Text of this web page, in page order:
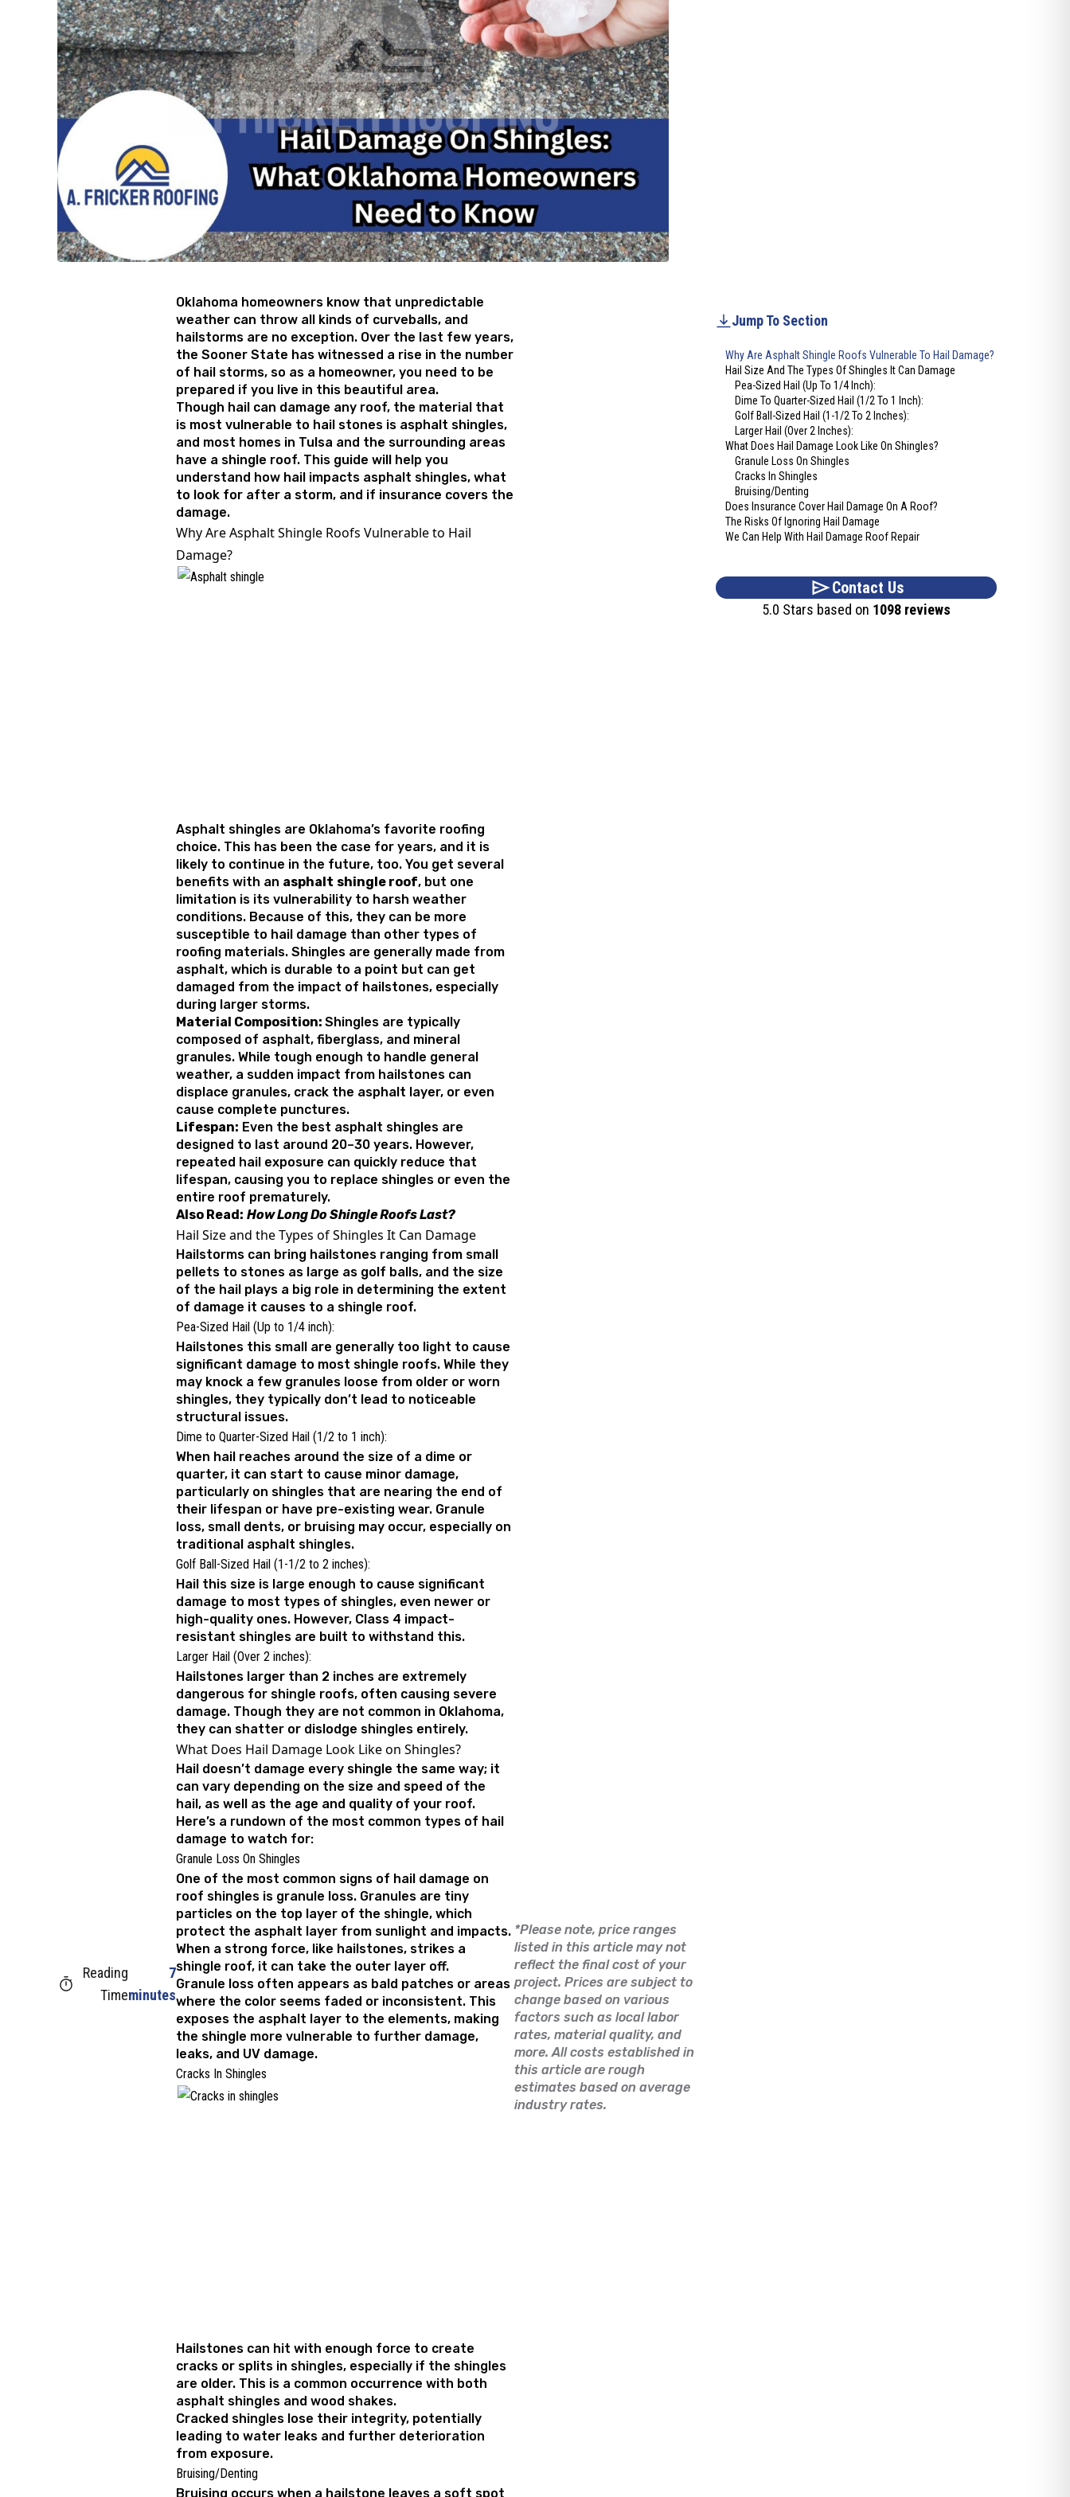
Jump To Section
Why Are Asphalt Shingle Roofs Vulnerable To Hail Damage?
Hail Size And The Types Of Shingles It Can Damage
Pea-Sized Hail (Up To 1/4 Inch):
Dime To Quarter-Sized Hail (1/2 To 1 Inch):
Golf Ball-Sized Hail (1-1/2 To 2 Inches):
Larger Hail (Over 2 Inches):
What Does Hail Damage Look Like On Shingles?
Granule Loss On Shingles
Cracks In Shingles
Bruising/Denting
Does Insurance Cover Hail Damage On A Roof?
The Risks Of Ignoring Hail Damage
We Can Help With Hail Damage Roof Repair
Contact Us
5.0 Stars based on 1098 reviews
Reading
Time
7
minutes
Oklahoma homeowners know that unpredictable
weather can throw all kinds of curveballs, and
hailstorms are no exception. Over the last few years,
the Sooner State has witnessed a rise in the number
of hail storms, so as a homeowner, you need to be
prepared if you live in this beautiful area.
Though hail can damage any roof, the material that
is most vulnerable to hail stones is asphalt shingles,
and most homes in Tulsa and the surrounding areas
have a shingle roof. This guide will help you
understand how hail impacts asphalt shingles, what
to look for after a storm, and if insurance covers the
damage.
Why Are Asphalt Shingle Roofs Vulnerable to Hail
Damage?
Asphalt shingles are Oklahoma’s favorite roofing
choice. This has been the case for years, and it is
likely to continue in the future, too. You get several
benefits with an asphalt shingle roof, but one
limitation is its vulnerability to harsh weather
conditions. Because of this, they can be more
susceptible to hail damage than other types of
roofing materials. Shingles are generally made from
asphalt, which is durable to a point but can get
damaged from the impact of hailstones, especially
during larger storms.
Material Composition: Shingles are typically
composed of asphalt, fiberglass, and mineral
granules. While tough enough to handle general
weather, a sudden impact from hailstones can
displace granules, crack the asphalt layer, or even
cause complete punctures.
Lifespan: Even the best asphalt shingles are
designed to last around 20–30 years. However,
repeated hail exposure can quickly reduce that
lifespan, causing you to replace shingles or even the
entire roof prematurely.
Also Read: How Long Do Shingle Roofs Last?
Hail Size and the Types of Shingles It Can Damage
Hailstorms can bring hailstones ranging from small
pellets to stones as large as golf balls, and the size
of the hail plays a big role in determining the extent
of damage it causes to a shingle roof.
Pea-Sized Hail (Up to 1/4 inch):
Hailstones this small are generally too light to cause
significant damage to most shingle roofs. While they
may knock a few granules loose from older or worn
shingles, they typically don’t lead to noticeable
structural issues.
Dime to Quarter-Sized Hail (1/2 to 1 inch):
When hail reaches around the size of a dime or
quarter, it can start to cause minor damage,
particularly on shingles that are nearing the end of
their lifespan or have pre-existing wear. Granule
loss, small dents, or bruising may occur, especially on
traditional asphalt shingles.
Golf Ball-Sized Hail (1-1/2 to 2 inches):
Hail this size is large enough to cause significant
damage to most types of shingles, even newer or
high-quality ones. However, Class 4 impact-
resistant shingles are built to withstand this.
Larger Hail (Over 2 inches):
Hailstones larger than 2 inches are extremely
dangerous for shingle roofs, often causing severe
damage. Though they are not common in Oklahoma,
they can shatter or dislodge shingles entirely.
What Does Hail Damage Look Like on Shingles?
Hail doesn’t damage every shingle the same way; it
can vary depending on the size and speed of the
hail, as well as the age and quality of your roof.
Here’s a rundown of the most common types of hail
damage to watch for:
Granule Loss On Shingles
One of the most common signs of hail damage on
roof shingles is granule loss. Granules are tiny
particles on the top layer of the shingle, which
protect the asphalt layer from sunlight and impacts.
When a strong force, like hailstones, strikes a
shingle roof, it can take the outer layer off.
Granule loss often appears as bald patches or areas
where the color seems faded or inconsistent. This
exposes the asphalt layer to the elements, making
the shingle more vulnerable to further damage,
leaks, and UV damage.
Cracks In Shingles
Hailstones can hit with enough force to create
cracks or splits in shingles, especially if the shingles
are older. This is a common occurrence with both
asphalt shingles and wood shakes.
Cracked shingles lose their integrity, potentially
leading to water leaks and further deterioration
from exposure.
Bruising/Denting
Bruising occurs when a hailstone leaves a soft spot
*Please note, price ranges
listed in this article may not
reflect the final cost of your
project. Prices are subject to
change based on various
factors such as local labor
rates, material quality, and
more. All costs established in
this article are rough
estimates based on average
industry rates.